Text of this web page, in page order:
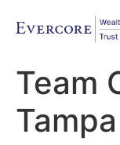
Team
Tampa